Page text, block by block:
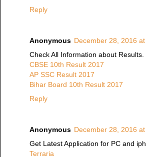
Reply
Anonymous December 28, 2016
Check All Information about Results.
CBSE 10th Result 2017
AP SSC Result 2017
Bihar Board 10th Result 2017
Reply
Anonymous December 28, 2016
Get Latest Application for PC and
Terraria